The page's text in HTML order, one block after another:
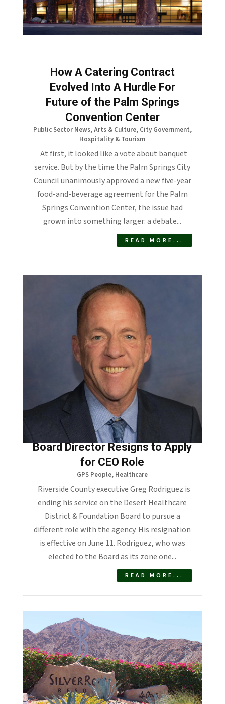
How A Catering Contract
Evolved Into A Hurdle For
Future of the Palm Springs
Convention Center
Public Sector News,Arts & Culture, City Government,
Hospitality & Tourism
At first, it looked like a vote about banquet
service. But by the time the Palm Springs City
Council unanimously approved a new five-year
food-and-beverage agreement for the Palm
Springs Convention Center, the issue had
grown into something larger: a debate...
READ MORE...
Desert Healthcare District
Board Director Resigns to Apply
for CEO Role
GPS People, Healthcare
Riverside County executive Greg Rodriguez is
ending his service on the Desert Healthcare
District & Foundation Board to pursue a
different role with the agency. His resignation
is effective on June 11. Rodriguez, who was
elected to the Board as its zone one...
READ MORE...